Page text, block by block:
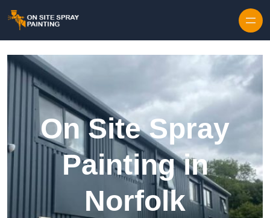
On Site Spray
Painting in
Norfolk